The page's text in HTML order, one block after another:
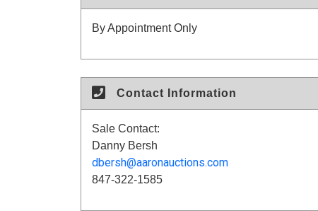
By Appointment Only
Contact Information
Sale Contact:
Danny Bersh
dbersh@aaronauctions.com
847-322-1585